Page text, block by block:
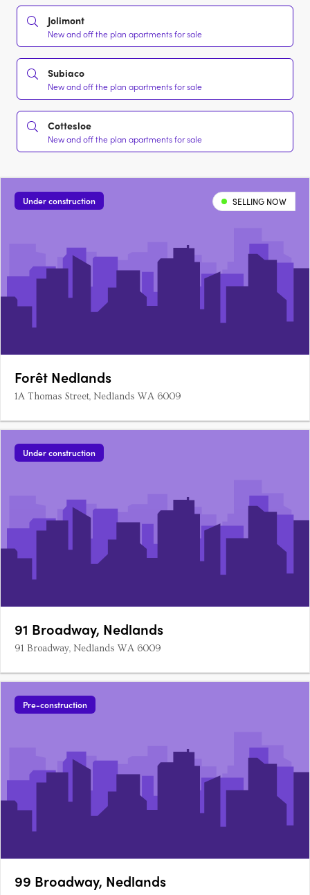
Jolimont
New and off the plan apartments for sale
Subiaco
New and off the plan apartments for sale
Cottesloe
New and off the plan apartments for sale
Under construction SELLING NOW
Forêt Nedlands
1A Thomas Street, Nedlands WA 6009
Under construction
91 Broadway, Nedlands
91 Broadway, Nedlands WA 6009
Pre-construction
99 Broadway, Nedlands